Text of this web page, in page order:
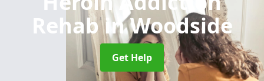
Rehabin Woodside
Get Help